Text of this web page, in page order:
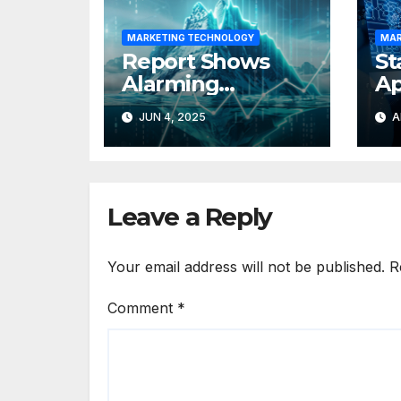
MARKETING TECHNOLOGY
Report Shows
Alarming
Underutilisation
of MarTech Stack
JUN 4, 2025
Leave a Reply
Your email address will not be published.
Comment *